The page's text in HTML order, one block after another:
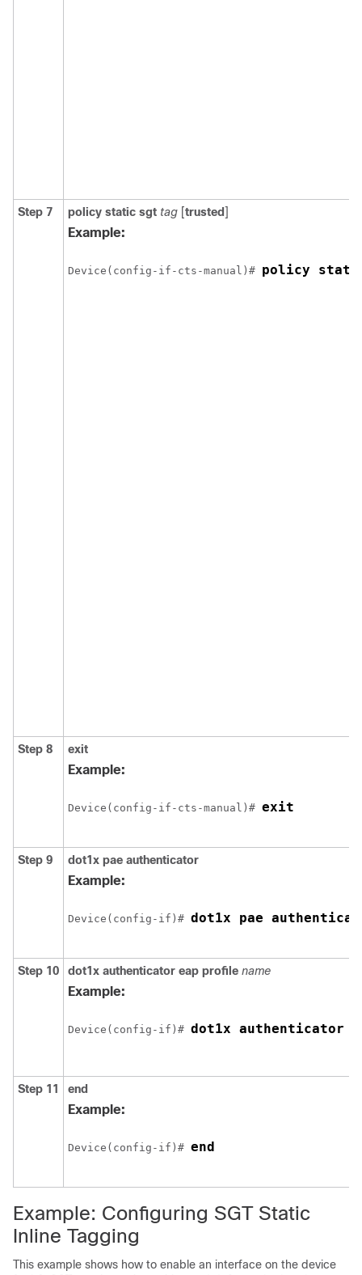
Step 7 policy static sgt tag [trusted ]
Example:
Device(config-if-cts-manual)# policy
Step 8 exit
Example:
Device(config-if-cts-manual)# exit
Step 9 dot1x pae authenticator
Example:
Device(config-if)# dot1x pae
Step 10 dot1x authenticator eap profile name
Example:
Device(config-if)# dot1x authenticator
Step 11 end
Example:
Device(config-if)# end
Example: Configuring SGT Static
Inline Tagging
This example shows how to enable an interface on the device